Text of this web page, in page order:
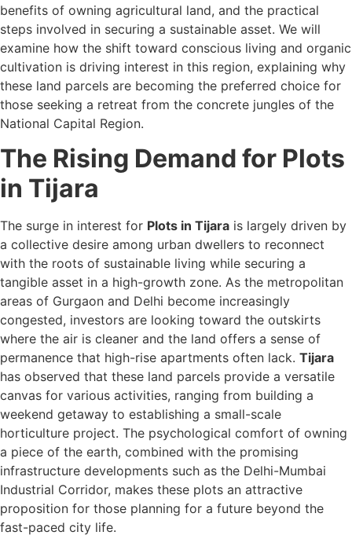
benefits of owning agricultural land, and the practical
steps involved in securing a sustainable asset. We will
examine how the shift toward conscious living and organic
cultivation is driving interest in this region, explaining why
these land parcels are becoming the preferred choice for
those seeking a retreat from the concrete jungles of the
National Capital Region.
The Rising Demand for Plots
in Tijara
The surge in interest for Plots in Tijara is largely driven by
a collective desire among urban dwellers to reconnect
with the roots of sustainable living while securing a
tangible asset in a high-growth zone. As the metropolitan
areas of Gurgaon and Delhi become increasingly
congested, investors are looking toward the outskirts
where the air is cleaner and the land offers a sense of
permanence that high-rise apartments often lack. Tijara
has observed that these land parcels provide a versatile
canvas for various activities, ranging from building a
weekend getaway to establishing a small-scale
horticulture project. The psychological comfort of owning
a piece of the earth, combined with the promising
infrastructure developments such as the Delhi-Mumbai
Industrial Corridor, makes these plots an attractive
proposition for those planning for a future beyond the
fast-paced city life.